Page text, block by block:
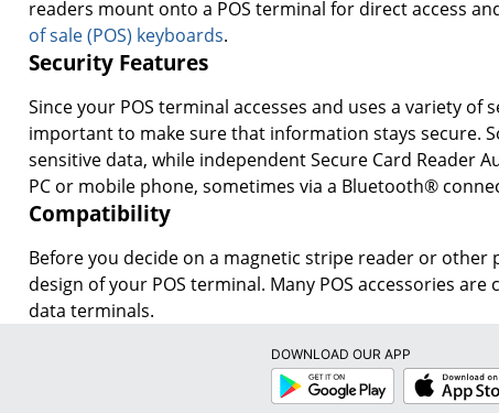
readers mount onto a POS terminal for direct access
of sale (POS) keyboards.
Security Features
Since your POS terminal accesses and uses a variety
important to make sure that information stays secure.
sensitive data, while independent Secure Card Reader
PC or mobile phone, sometimes via a Bluetooth®
Compatibility
Before you decide on a magnetic stripe reader or
design of your POS terminal. Many POS accessories
data terminals.
DOWNLOAD OUR APP
Google
Play
App
Store